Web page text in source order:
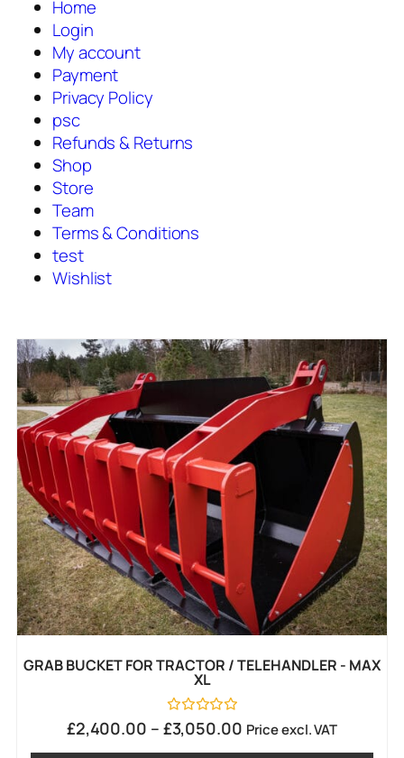
Home
Login
My account
Payment
Privacy Policy
psc
Refunds & Returns
Shop
Store
Team
Terms & Conditions
test
Wishlist
GRAB BUCKET FOR TRACTOR / TELEHANDLER - MAX
XL
Rated
0
£2,400.00 – £3,050.00 Price excl. VAT